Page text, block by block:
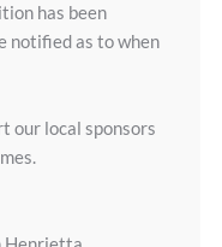
has been
notified as to when
our local sponsors